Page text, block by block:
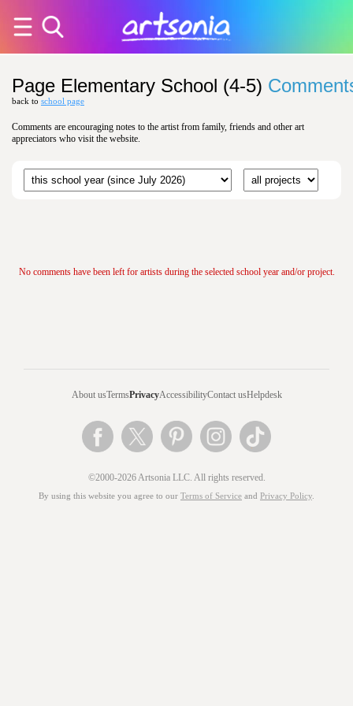
Page Elementary School (4-5)
back to school page
Comments are encouraging notes to the artist from family, friends and other art
appreciators who visit the website.
No comments have been left for artists during the selected school year and/or project.
About usTermsPrivacyAccessibilityContact usHelpdesk
©2000-2026 Artsonia LLC. All rights reserved.
By using this website you agree to our Terms of Service and Privacy Policy